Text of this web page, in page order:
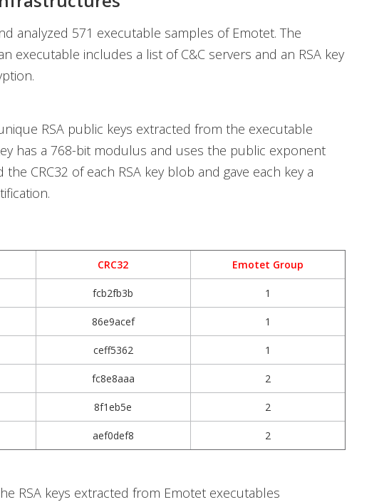
analyzed 571 executable samples of Emotet. The
executable includes a list of C&C servers and an RSA key
RSA public keys extracted from the executable
has a 768-bit modulus and uses the public exponent
the CRC32 of each RSA key blob and gave each key a
CRC32 Emotet Group
fcb2fb3b 1
86e9acef 1
ceff5362 1
fc8e8aaa 2
8f1eb5e 2
aef0def8 2
RSA keys extracted from Emotet executables